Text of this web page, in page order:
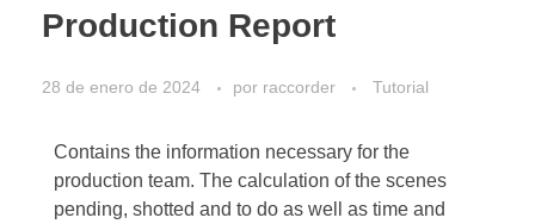
Production Report
28 de enero de 2024 por raccorder Tutorial
Contains the information necessary for the
production team. The calculation of the scenes
pending, shotted and to do as well as time and